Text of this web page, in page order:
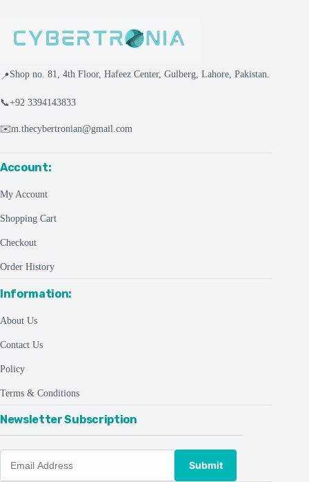
📍Shop no. 81, 4th Floor, Hafeez Center, Gulberg, Lahore, Pakistan.
📞+92 3394143833
✉️m.thecybertronian@gmail.com
Account:
My Account
Shopping Cart
Checkout
Order History
Information:
About Us
Contact Us
Policy
Terms & Conditions
Newsletter Subscription
Submit